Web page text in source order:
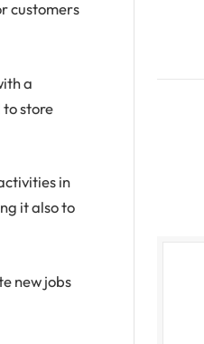
customers
a
store
in
it also to
new jobs